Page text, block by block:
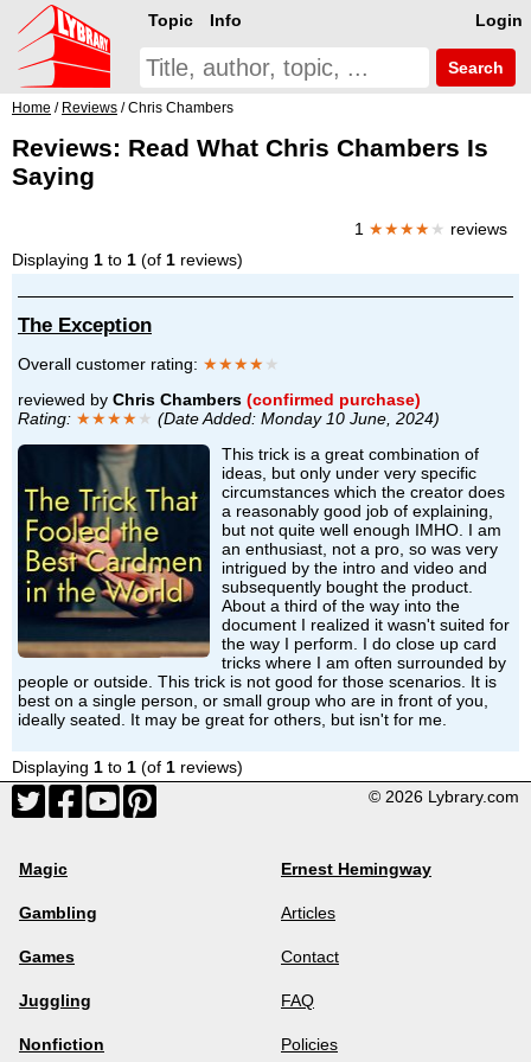
Login
Topic Info
Search
Home / Reviews / Chris Chambers
Reviews: Read What Chris Chambers Is
Saying
1 ★★★★★ reviews
Displaying 1 to 1 (of 1 reviews)
The Exception
Overall customer rating: ★★★★★
reviewed by Chris Chambers (confirmed purchase)
Rating: ★★★★★ (Date Added: Monday 10 June, 2024)
This trick is a great combination of
ideas, but only under very specific
circumstances which the creator does
a reasonably good job of explaining,
but not quite well enough IMHO. I am
an enthusiast, not a pro, so was very
intrigued by the intro and video and
subsequently bought the product.
About a third of the way into the
document I realized it wasn't suited for
the way I perform. I do close up card
tricks where I am often surrounded by
people or outside. This trick is not good for those scenarios. It is
best on a single person, or small group who are in front of you,
ideally seated. It may be great for others, but isn't for me.
Displaying 1 to 1 (of 1 reviews)
© 2026 Lybrary.com
Magic
Gambling
Games
Juggling
Nonfiction
Ernest Hemingway
Articles
Contact
FAQ
Policies